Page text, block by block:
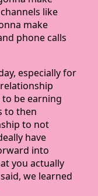
like
make
phone calls
especially for
to be earning
to then
to not
have
into
you actually
we learned